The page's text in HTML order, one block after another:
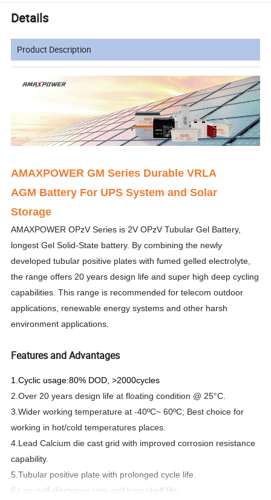
Details
Product Description
AMAXPOWER GM Series Durable VRLA
AGM Battery For UPS System and Solar
Storage
AMAXPOWER OPzV Series is 2V OPzV Tubular Gel Battery,
longest Gel Solid-State battery. By combining the newly
developed tubular positive plates with fumed gelled electrolyte,
the range offers 20 years design life and super high deep cycling
capabilities. This range is recommended for telecom outdoor
applications, renewable energy systems and other harsh
environment applications.
Features and Advantages
1.Cyclic usage:80% DOD, >2000cycles
2.Over 20 years design life at floating condition @ 25°C.
3.Wider working temperature at -40ºC~ 60ºC; Best choice for
working in hot/cold temperatures places.
4.Lead Calcium die cast grid with improved corrosion resistance
capability.
5.Tubular positive plate with prolonged cycle life.
6.Low self-discharge rate and long shelf life.